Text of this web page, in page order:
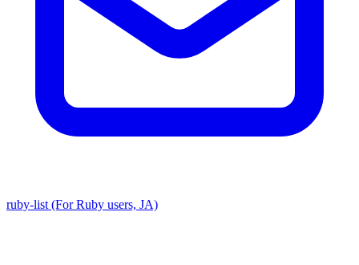
ruby-list (For Ruby users, JA)